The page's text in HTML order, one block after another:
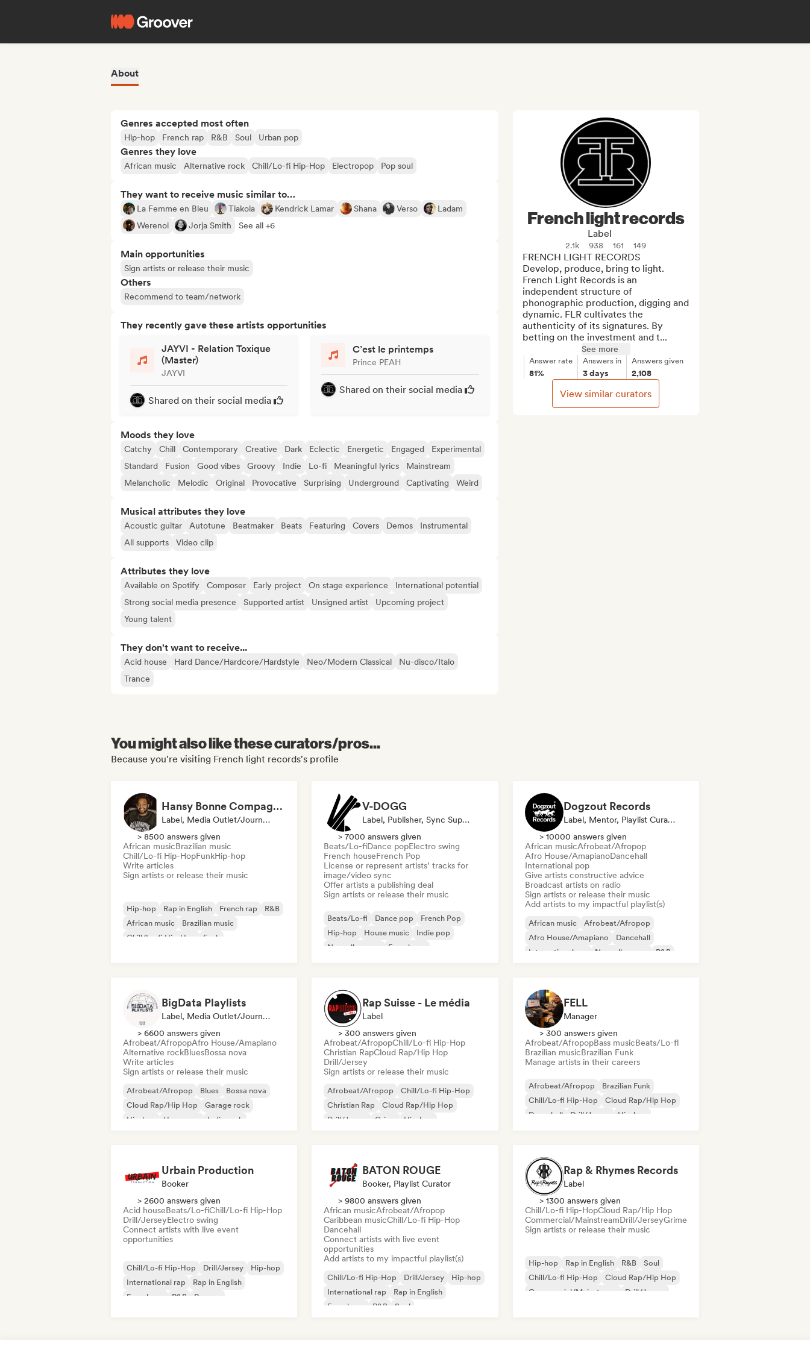
About
Genres accepted most often
Hip-hop French rap R&B Soul Urban pop
Genres they love
African music Alternative rock Chill/Lo-fi Hip-Hop Electropop Pop soul
They want to receive music similar to…
La Femme en Bleu Tiakola Kendrick Lamar Shana Verso
Ladam
Werenoi
Jorja Smith See all +6
Main opportunities
Sign artists or release their music
Others
Recommend to team/network
They recently gave these artists opportunities
JAYVI - Relation Toxique
(Master)
JAYVI
Shared on their social media
C’est le printemps
Prince PEAH
Shared on their social media
Moods they love
Catchy Chill Contemporary Creative Dark Eclectic Energetic Engaged
Experimental
Standard
Fusion Good vibes Groovy Indie Lo-fi Meaningful lyrics
Mainstream
Melancholic
Melodic Original Provocative Surprising Underground Captivating Weird
Musical attributes they love
Acoustic guitar Autotune Beatmaker Beats Featuring Covers Demos
Instrumental
All supports
Video clip
Attributes they love
Available on Spotify Composer Early project On stage experience
International potential
Strong social media presence
Supported artist Unsigned artist
Upcoming project
Young talent
They don't want to receive...
Acid house Hard Dance/Hardcore/Hardstyle Neo/Modern Classical
Nu-disco/Italo
Trance
French light records
Label
2.1k 938 161 149
FRENCH LIGHT RECORDS
Develop, produce, bring to light.
French Light Records is an
independent structure of
phonographic production, digging and
dynamic. FLR cultivates the
authenticity of its signatures. By
betting on the investment and t...
See more
Answer rate
81%
Answers in
3 days
Answers given
2,108
View similar curators
You might also like these curators/pros...
Because you're visiting French light records's profile
Hansy Bonne Compagnie
Label, Media Outlet/Journalist
> 8500 answers given
African musicBrazilian music
Chill/Lo-fi Hip-HopFunkHip-hop
Write articles
Sign artists or release their music
Hip-hop Rap in English French rap
R&B
African music
Brazilian music
Chill/Lo-fi Hip-Hop
Funk
V-DOGG
Label, Publisher, Sync Supervisor
> 7000 answers given
Beats/Lo-fiDance popElectro swing
French houseFrench Pop
License or represent artists’ tracks for
image/video sync
Offer artists a publishing deal
Sign artists or release their music
Beats/Lo-fi Dance pop
French Pop
Hip-hop
House music
Indie pop
Nouvelle scene
French rap
Dogzout Records
Label, Mentor, Playlist Curator, Radio Station
> 10000 answers given
African musicAfrobeat/Afropop
Afro House/AmapianoDancehall
International pop
Give artists constructive advice
Broadcast artists on radio
Sign artists or release their music
Add artists to my impactful playlist(s)
African music
Afrobeat/Afropop
Afro House/Amapiano
Dancehall
International rap
Nouvelle scene
R&B
BigData Playlists
Label, Media Outlet/Journalist
> 6600 answers given
Afrobeat/AfropopAfro House/Amapiano
Alternative rockBluesBossa nova
Write articles
Sign artists or release their music
Afrobeat/Afropop Blues
Bossa nova
Cloud Rap/Hip Hop
Garage rock
Hip-hop
Hyperpop Indie rock
Rap Suisse - Le média
Label
> 300 answers given
Afrobeat/AfropopChill/Lo-fi Hip-Hop
Christian RapCloud Rap/Hip Hop
Drill/Jersey
Sign artists or release their music
Afrobeat/Afropop
Chill/Lo-fi Hip-Hop
Christian Rap
Cloud Rap/Hip Hop
Drill/Jersey
Grime
Hip-hop
FELL
Manager
> 300 answers given
Afrobeat/AfropopBass musicBeats/Lo-fi
Brazilian musicBrazilian Funk
Manage artists in their careers
Afrobeat/Afropop
Brazilian Funk
Chill/Lo-fi Hip-Hop
Cloud Rap/Hip Hop
Dancehall
Drill/Jersey
Hip-hop
Urbain Production
Booker
> 2600 answers given
Acid houseBeats/Lo-fiChill/Lo-fi Hip-Hop
Drill/JerseyElectro swing
Connect artists with live event
opportunities
Chill/Lo-fi Hip-Hop Drill/Jersey
Hip-hop
International rap
Rap in English
French rap
R&B Reggae
BATON ROUGE
Booker, Playlist Curator
> 9800 answers given
African musicAfrobeat/Afropop
Caribbean musicChill/Lo-fi Hip-Hop
Dancehall
Connect artists with live event
opportunities
Add artists to my impactful playlist(s)
Chill/Lo-fi Hip-Hop Drill/Jersey
Hip-hop
International rap
Rap in English
French rap
R&B Soul
Rap & Rhymes Records
Label
> 1300 answers given
Chill/Lo-fi Hip-HopCloud Rap/Hip Hop
Commercial/MainstreamDrill/JerseyGrime
Sign artists or release their music
Hip-hop Rap in English R&B
Soul
Chill/Lo-fi Hip-Hop
Cloud Rap/Hip Hop
Commercial/Mainstream
Drill/Jersey